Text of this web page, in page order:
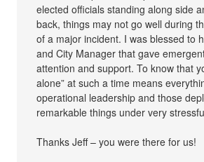
elected officials standing along side
back, things may not go well during
of a major incident. I was blessed to
and City Manager that gave
attention and support. To know that
alone” at such a time means
operational leadership and those
remarkable things under very
Thanks Jeff – you were there for us!